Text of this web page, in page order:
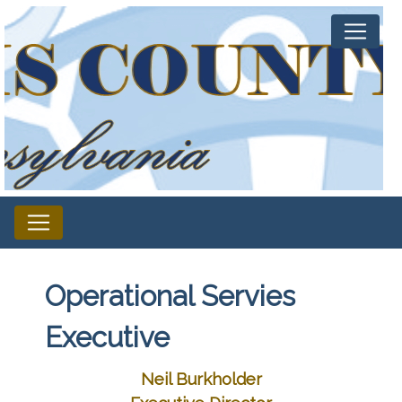
Operational Servies
Executive
Neil Burkholder